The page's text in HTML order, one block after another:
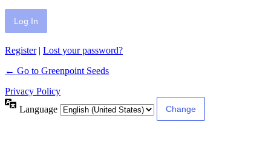
Register| Lost your password?
← Go to Greenpoint Seeds
Privacy Policy
Language